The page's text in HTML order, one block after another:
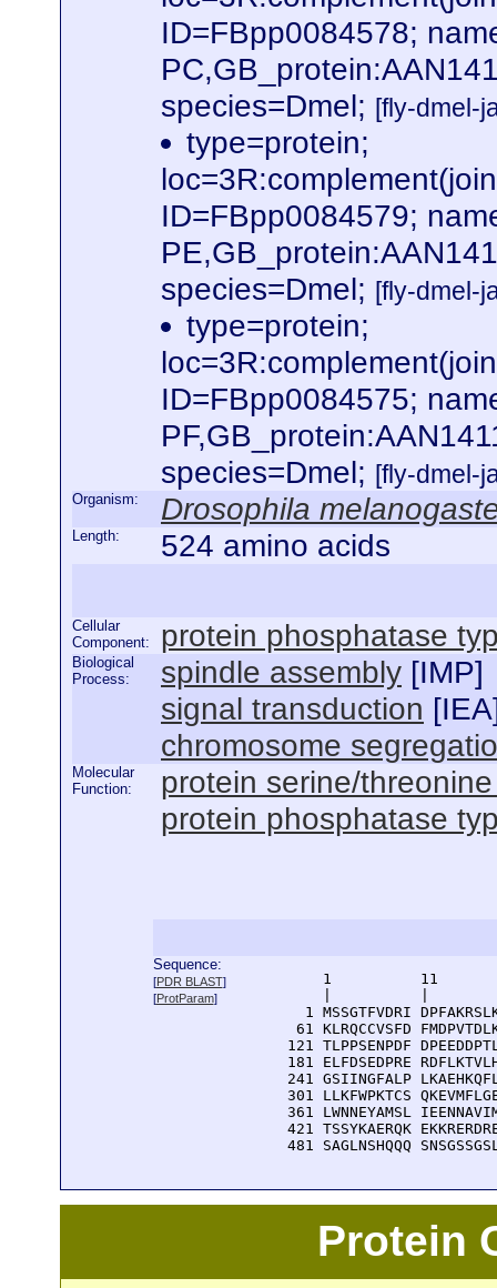
ID=FBpp0084578;
species=Dmel; [fly-dmel-
type=protein;
ID=FBpp0084579;
species=Dmel; [fly-dmel-
type=protein;
ID=FBpp0084575;
species=Dmel; [fly-dmel-
Organism: Drosophila
Length: 524 amino acids
Cellular
Component:
protein phosphatase
Biological
Process:
spindle assembly [IMP]
signal transduction [IEA
chromosome
Molecular
Function:
protein serine/
protein phosphatase
Sequence:
[PDR BLAST]
[ProtParam]
1          11
1 MSSGTFVDRI
61 KLRQCCVSFD
121 TLPPSENPDF
181 ELFDSEDPRE
241 GSIINGFALP
301 LLKFWPKTCS
361 LWNNEYAMSL
421 TSSYKAERQK
481 SAGLNSHQQQ
Protein